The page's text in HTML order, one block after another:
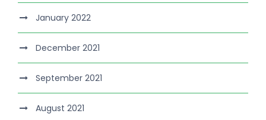
January 2022
December 2021
September 2021
August 2021